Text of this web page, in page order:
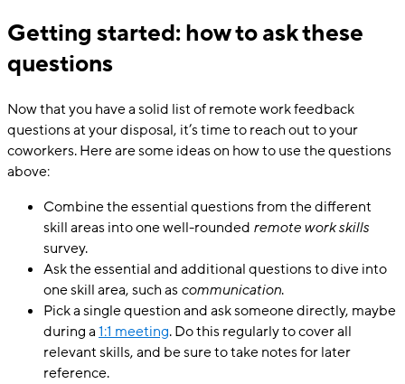
Getting started: how to ask these
questions
Now that you have a solid list of remote work feedback
questions at your disposal, it’s time to reach out to your
coworkers. Here are some ideas on how to use the questions
above:
Combine the essential questions from the different
skill areas into one well-rounded remote work skills
survey.
Ask the essential and additional questions to dive into
one skill area, such ascommunication.
Pick a single question and ask someone directly, maybe
during a1:1 meeting. Do this regularly to cover all
relevant skills, and be sure to take notes for later
reference.